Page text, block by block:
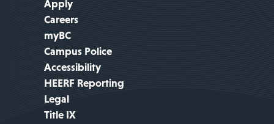
Apply
Careers
myBC
Campus Police
Accessibility
HEERF Reporting
Legal
Title IX